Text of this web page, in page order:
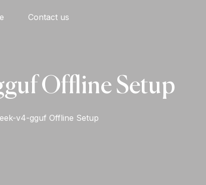
Contact us
Offline Setup
v4-gguf Offline Setup